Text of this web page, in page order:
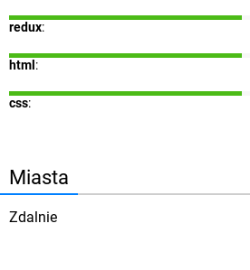
redux:
html :
css:
Miasta
Zdalnie